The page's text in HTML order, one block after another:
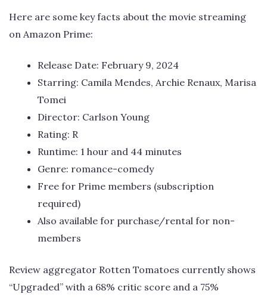
Here are some key facts about the movie streaming
on Amazon Prime:
Release Date: February 9, 2024
Starring: Camila Mendes, Archie Renaux, Marisa
Tomei
Director: Carlson Young
Rating: R
Runtime: 1 hour and 44 minutes
Genre: romance-comedy
Free for Prime members (subscription
required)
Also available for purchase/rental for non-
members
Review aggregator Rotten Tomatoes currently shows
“Upgraded” with a 68% critic score and a 75%